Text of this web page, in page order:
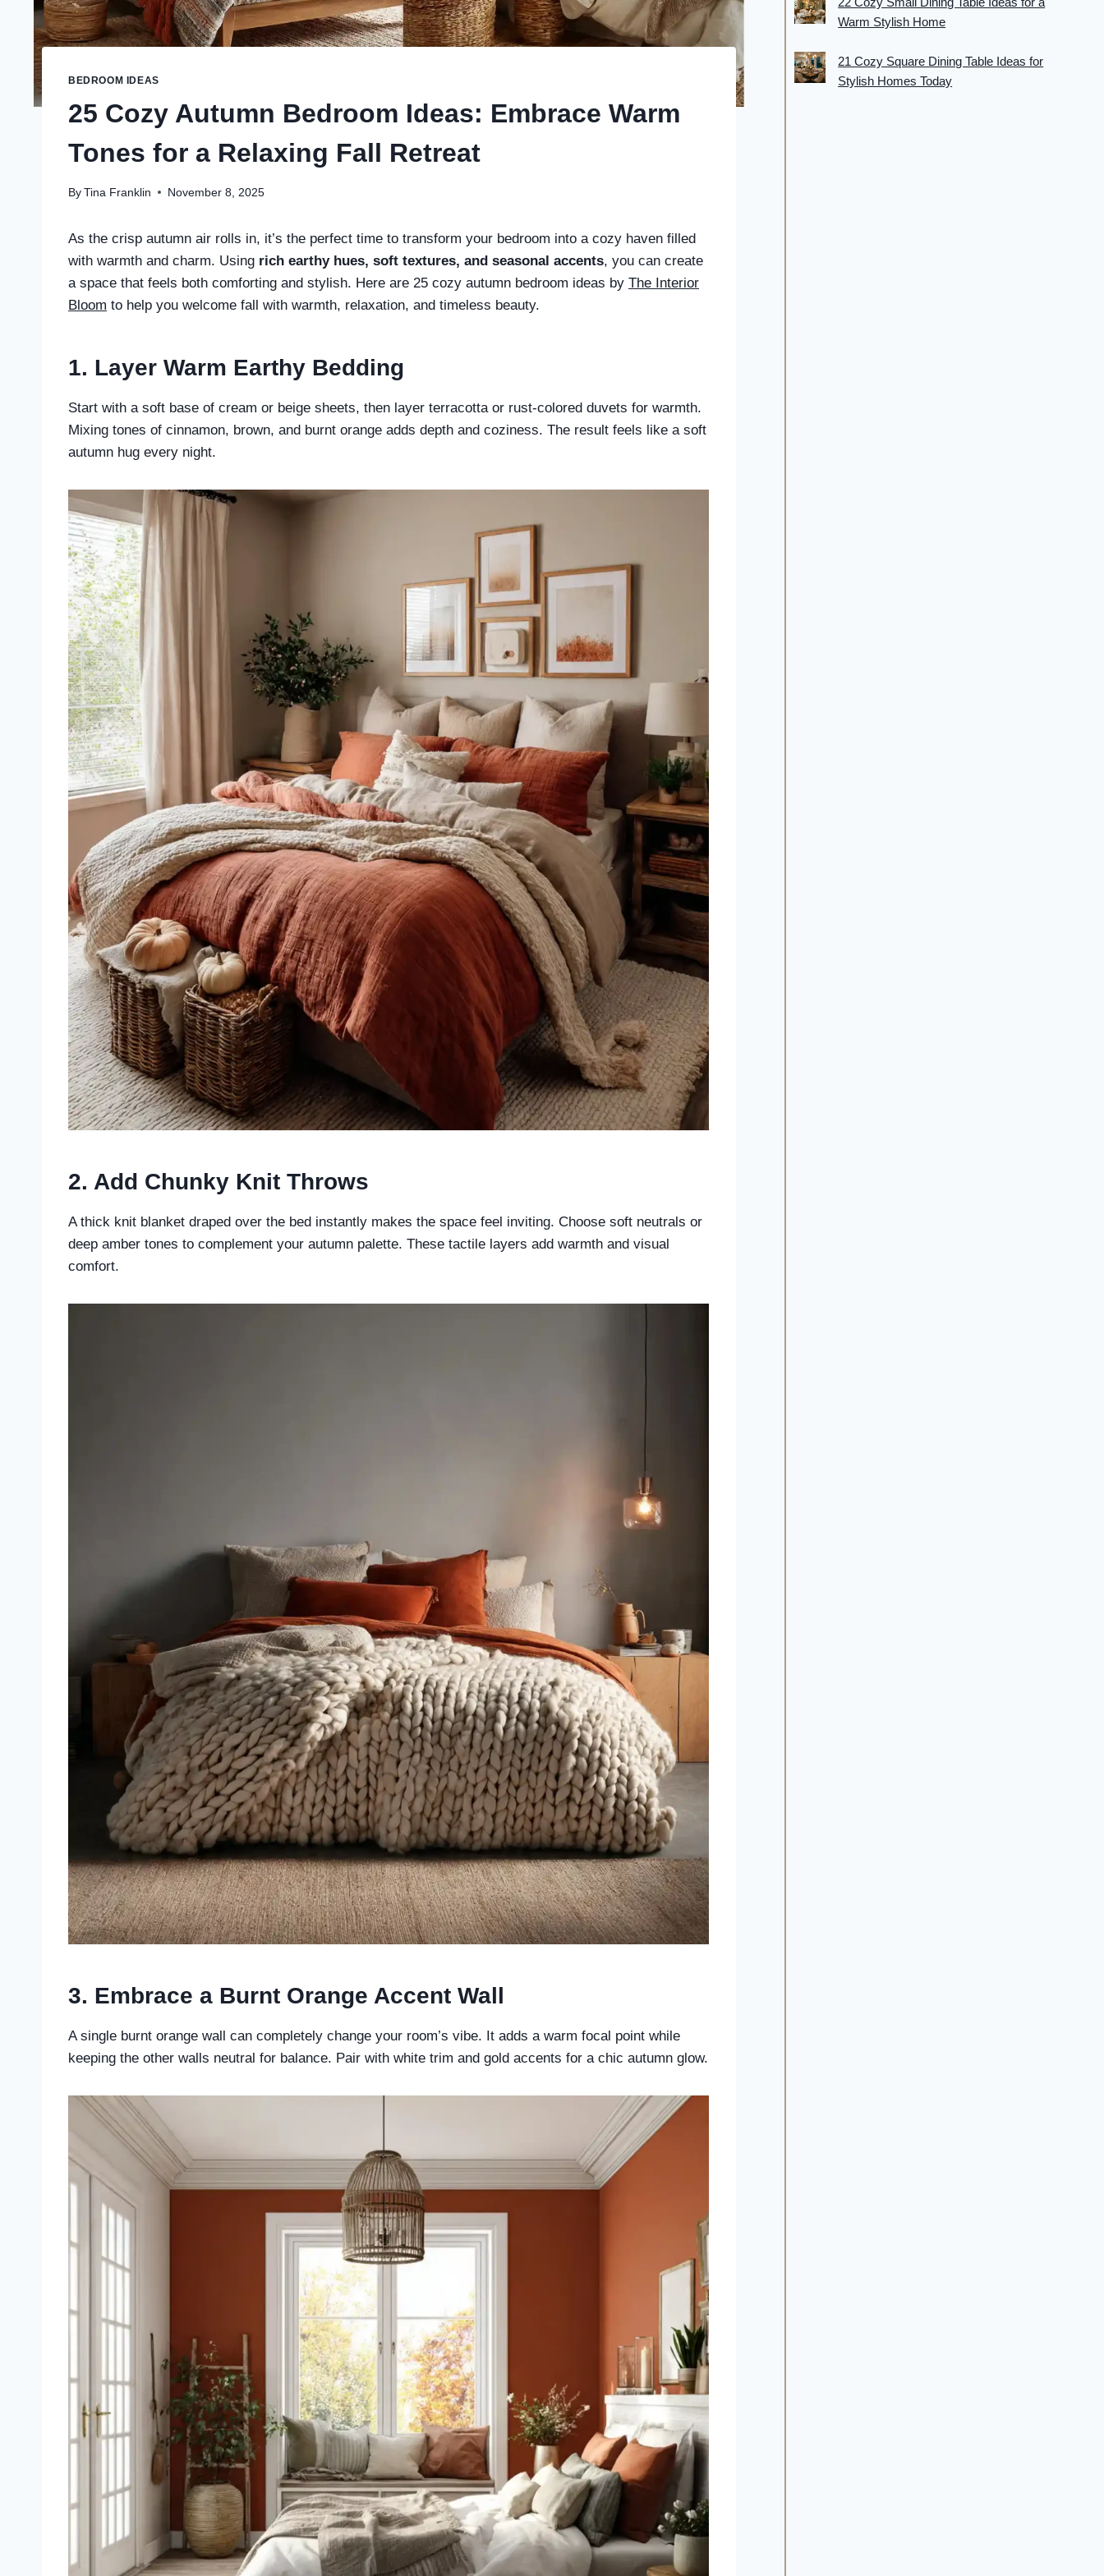
BEDROOM IDEAS
25 Cozy Autumn Bedroom Ideas: Embrace Warm
Tones for a Relaxing Fall Retreat
By Tina Franklin November 8, 2025
As the crisp autumn air rolls in, it’s the perfect time to transform your bedroom into a cozy haven filled
with warmth and charm. Using rich earthy hues, soft textures, and seasonal accents, you can create
a space that feels both comforting and stylish. Here are 25 cozy autumn bedroom ideas by The Interior
Bloom to help you welcome fall with warmth, relaxation, and timeless beauty.
1. Layer Warm Earthy Bedding
Start with a soft base of cream or beige sheets, then layer terracotta or rust-colored duvets for warmth.
Mixing tones of cinnamon, brown, and burnt orange adds depth and coziness. The result feels like a soft
autumn hug every night.
2. Add Chunky Knit Throws
A thick knit blanket draped over the bed instantly makes the space feel inviting. Choose soft neutrals or
deep amber tones to complement your autumn palette. These tactile layers add warmth and visual
comfort.
3. Embrace a Burnt Orange Accent Wall
A single burnt orange wall can completely change your room’s vibe. It adds a warm focal point while
keeping the other walls neutral for balance. Pair with white trim and gold accents for a chic autumn glow.
Warm Stylish Home
21 Cozy Square Dining Table Ideas for
Stylish Homes Today